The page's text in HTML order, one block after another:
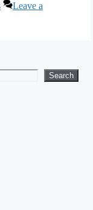
Leave a
Search